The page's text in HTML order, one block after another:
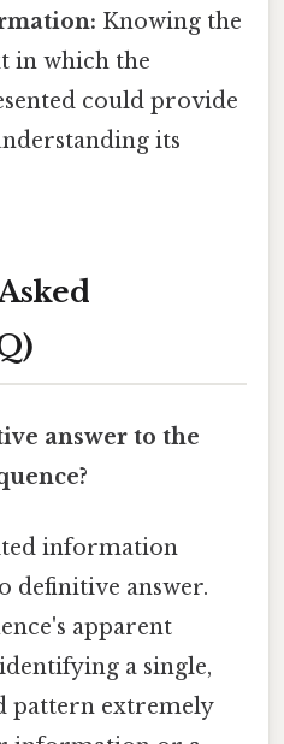
Knowing the
in which the
could provide
its
answer to the
information
definitive answer.
apparent
a single,
pattern extremely